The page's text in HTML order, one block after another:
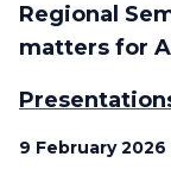
Regional
matters for
9 February 2026